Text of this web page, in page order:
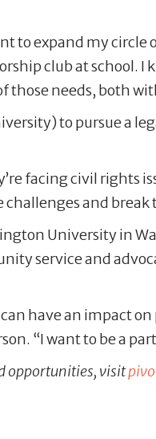
to expand my
club at school. I
those needs, both
to pursue a
facing civil rights
and break
University in
service and
have an impact
“I want to be a
opportunities, visit